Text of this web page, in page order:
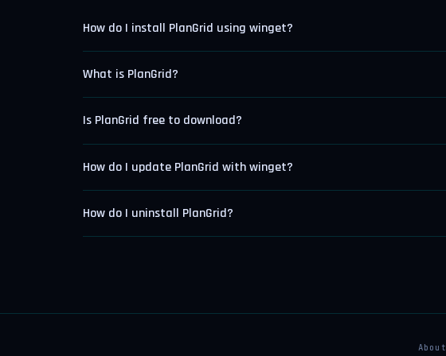
How do I install PlanGrid using winget?
What is PlanGrid?
Is PlanGrid free to download?
How do I update PlanGrid with winget?
How do I uninstall PlanGrid?
About